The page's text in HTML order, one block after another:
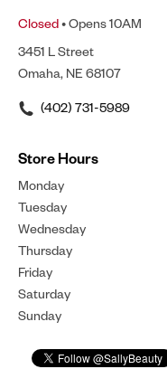
Closed• Opens 10AM
3451 L Street
Omaha, NE 68107
(402) 731-5989
Store Hours
Monday
Tuesday
Wednesday
Thursday
Friday
Saturday
Sunday